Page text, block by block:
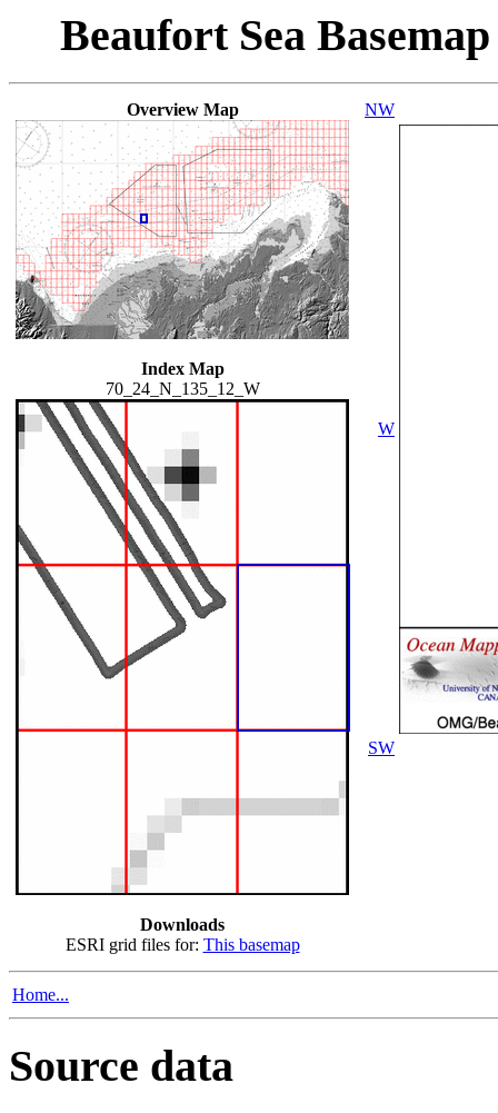
Beaufort Sea
Overview Map
Index Map
70_24_N_135_12_W
Downloads
ESRI grid files for: This basemap
NW
W
SW
Home...
Source data